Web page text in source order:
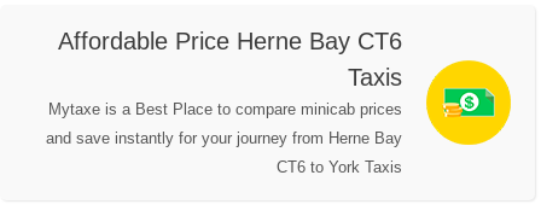
Affordable Price Herne Bay CT6
Taxis
Mytaxe is a Best Place to compare minicab prices
and save instantly for your journey from Herne Bay
CT6 to York Taxis